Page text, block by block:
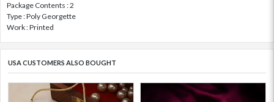
Package Contents : 2
Type : Poly Georgette
Work : Printed
USA CUSTOMERS ALSO BOUGHT